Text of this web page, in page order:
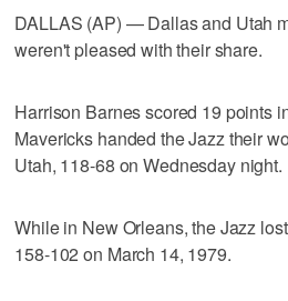
DALLAS (AP) — Dallas and Utah
weren't pleased with their share.
Harrison Barnes scored 19 points
Mavericks handed the Jazz their
Utah, 118-68 on Wednesday night.
While in New Orleans, the Jazz
158-102 on March 14, 1979.